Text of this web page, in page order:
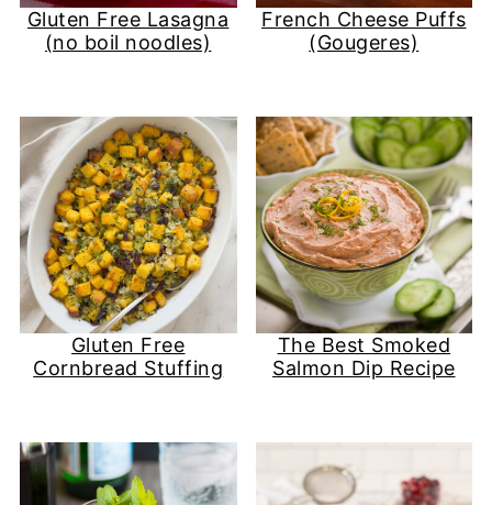
Gluten Free Lasagna
(no boil noodles)
French Cheese Puffs
(Gougeres)
Gluten Free
Cornbread Stuffing
The Best Smoked
Salmon Dip Recipe